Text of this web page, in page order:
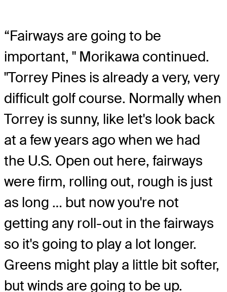
“Fairways are going to be
important, " Morikawa continued.
"Torrey Pines is already a very, very
difficult golf course. Normally when
Torrey is sunny, like let's look back
at a few years ago when we had
the U.S. Open out here, fairways
were firm, rolling out, rough is just
as long … but now you're not
getting any roll-out in the fairways
so it's going to play a lot longer.
Greens might play a little bit softer,
but winds are going to be up.